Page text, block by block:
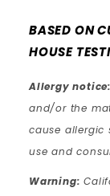
BASED ON
HOUSE
Allergy notice:
and/or the
cause allergic
use and
Warning: